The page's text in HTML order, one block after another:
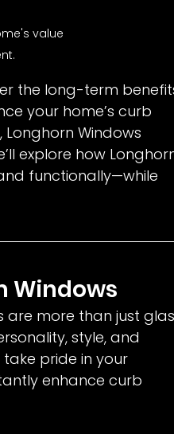
value
the long-term
your home’s curb
Windows
explore how
functionally—while
Windows
are more than just
style, and
pride in your
enhance curb